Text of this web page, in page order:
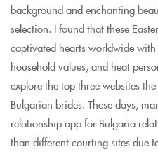
background and enchanting
selection. I found that these
captivated hearts worldwide
household values, and heat
explore the top three websites
Bulgarian brides. These days,
relationship app for Bulgaria
than different courting sites due